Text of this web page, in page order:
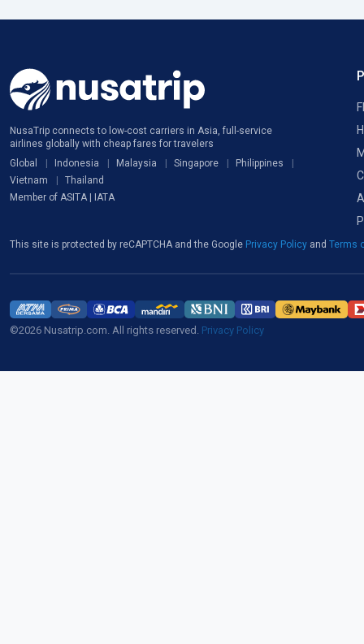
NusaTrip connects to low-cost carriers in Asia, full-service
airlines globally with cheap fares for travelers
Global
Indonesia Malaysia Singapore
Philippines
Vietnam
Thailand
Member of ASITA | IATA
This site is protected by reCAPTCHA and the Google Privacy Policy and Terms
©2026 Nusatrip.com. All rights reserved. Privacy Policy